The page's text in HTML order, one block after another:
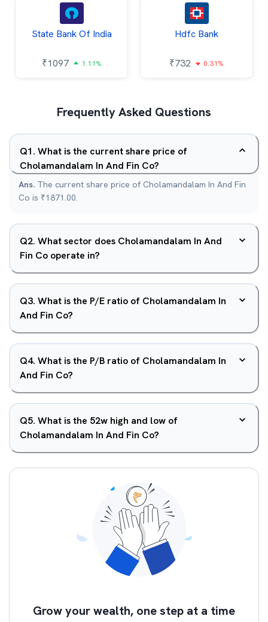
State Bank Of India
₹1097 1.11%
Hdfc Bank
₹732 0.31%
Frequently Asked Questions
Q1. What is the current share price of
Cholamandalam In And Fin Co?
Ans. The current share price of Cholamandalam In And Fin
Co is ₹1871.00.
Q2. What sector does Cholamandalam In And
Fin Co operate in?
Q3. What is the P/E ratio of Cholamandalam In
And Fin Co?
Q4. What is the P/B ratio of Cholamandalam In
And Fin Co?
Q5. What is the 52w high and low of
Cholamandalam In And Fin Co?
Grow your wealth, one step at a time